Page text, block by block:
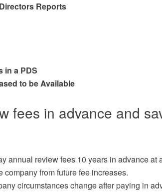
Reports
in a PDS
to be Available
fees in advance and
annual review fees 10 years in advance at
company from future fee increases.
circumstances change after paying in